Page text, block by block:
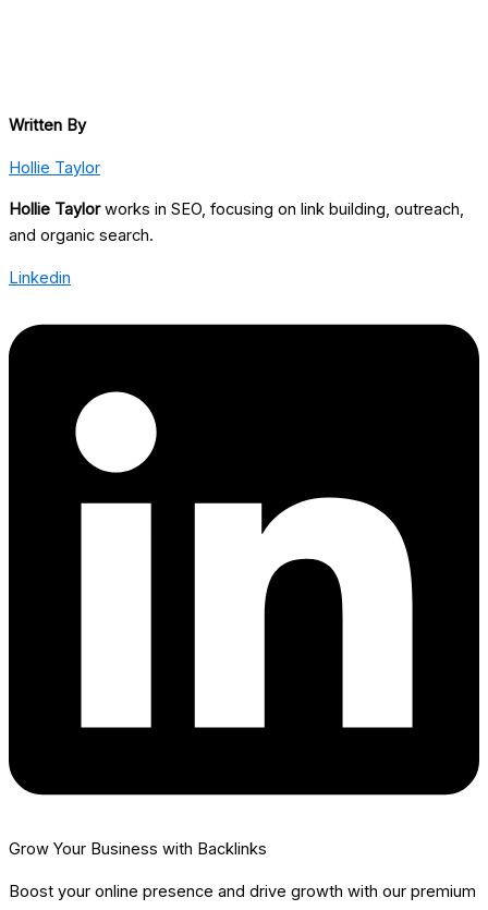
Written By
Hollie Taylor
Hollie Taylorworks in SEO, focusing on link building, outreach,
and organic search.
Linkedin
Grow Your Business with Backlinks
Boost your online presence and drive growth with our premium